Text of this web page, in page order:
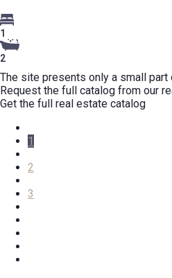
1
2
The site presents only a small
Request the full catalog from our
Get the full real estate catalog
1
2
3